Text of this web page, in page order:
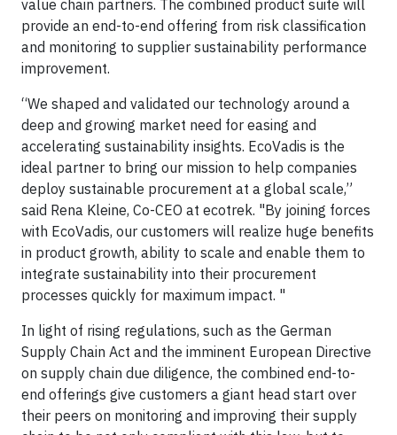
value chain partners. The combined product suite will
provide an end-to-end offering from risk classification
and monitoring to supplier sustainability performance
improvement.
“We shaped and validated our technology around a
deep and growing market need for easing and
accelerating sustainability insights. EcoVadis is the
ideal partner to bring our mission to help companies
deploy sustainable procurement at a global scale,”
said Rena Kleine, Co-CEO at ecotrek. "By joining forces
with EcoVadis, our customers will realize huge benefits
in product growth, ability to scale and enable them to
integrate sustainability into their procurement
processes quickly for maximum impact. "
In light of rising regulations, such as the German
Supply Chain Act and the imminent European Directive
on supply chain due diligence, the combined end-to-
end offerings give customers a giant head start over
their peers on monitoring and improving their supply